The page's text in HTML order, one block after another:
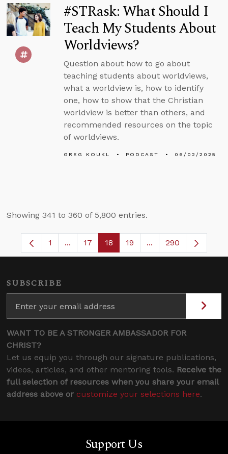
#STRask: What Should I
Teach My Students About
Worldviews?
Question about how to go about
teaching students about worldviews,
what a worldview is, how to identify
one, how to show that the Christian
worldview is better than others, and
recommended resources on the topic
of worldviews.
GREG KOUKL PODCAST 06/02/2025
Showing 341 to 360 of 5,800 entries.
Page
1 ...Intermediate Pages Use TAB to navigate.
Page
17 Page
18 Page
19 ...Intermediate Pages
290
SUBSCRIBE
WANT TO BE A STRONGER AMBASSADOR FOR
CHRIST?
Let us equip you through our signature publications,
videos, articles, and other mentoring tools. Receive the
full selection of resources when you share your email
address above or customize your selections here.
Support Us